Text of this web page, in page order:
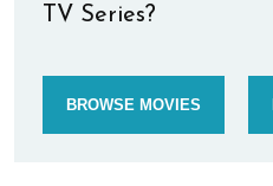
TV Series?
BROWSE MOVIES